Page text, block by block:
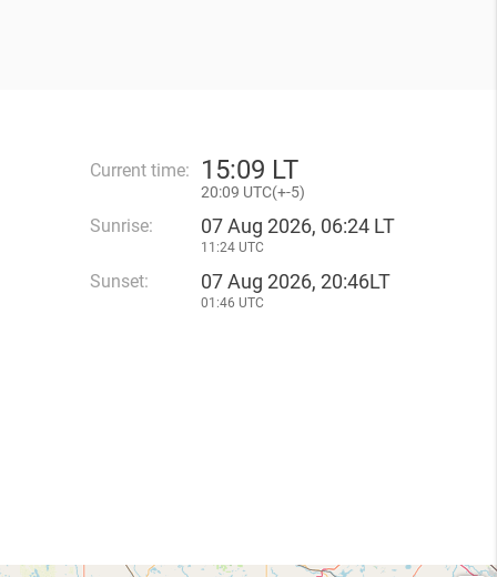
Current time: 15:09 LT
20:09 UTC(+-5)
Sunrise: 07 Aug 2026, 06:24 LT
11:24 UTC
Sunset: 07 Aug 2026, 20:46LT
01:46 UTC